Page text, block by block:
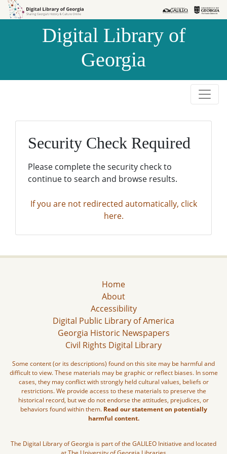
Skip to
Skip to
Digital Library of
Georgia
Security Check Required
Please complete the security check to
continue to search and browse results.
If you are not redirected automatically, click
here.
Home
About
Accessibility
Digital Public Library of America
Georgia Historic Newspapers
Civil Rights Digital Library
Some content (or its descriptions) found on this site may be harmful and
difficult to view. These materials may be graphic or reflect biases. In some
cases, they may conflict with strongly held cultural values, beliefs or
restrictions. We provide access to these materials to preserve the
historical record, but we do not endorse the attitudes, prejudices, or
behaviors found within them. Read our statement on potentially
harmful content.
The Digital Library of Georgia is part of the GALILEO Initiative and located